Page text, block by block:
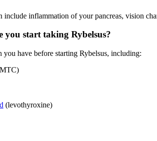
include inflammation of your pancreas, vision
start taking Rybelsus?
have before starting Rybelsus, including:
(levothyroxine)